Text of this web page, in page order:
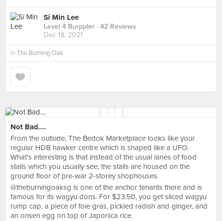
Si Min Lee
Level 4 Burppler · 42 Reviews
Dec 18, 2021
in The Burning Oak
Not Bad....
From the outside, The Bedok Marketplace looks like your
regular HDB hawker centre which is shaped like a UFO.
What's interesting is that instead of the usual lanes of food
stalls which you usually see, the stalls are housed on the
ground floor of pre-war 2-storey shophouses.
@theburningoaksg is one of the anchor tenants there and is
famous for its wagyu dons. For $23.50, you get sliced wagyu
rump cap, a piece of foie gras, pickled radish and ginger, and
an onsen egg on top of Japonica rice.